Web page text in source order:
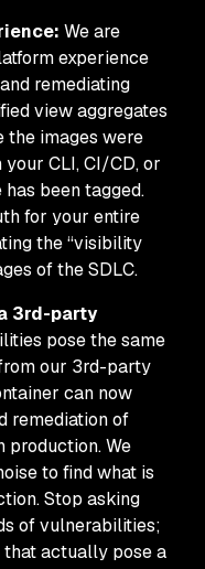
We are
experience
remediating
view aggregates
the images were
CLI, CI/CD, or
been tagged.
for your entire
the “visibility
of the SDLC.
3rd-party
pose the same
our 3rd-party
can now
remediation of
production. We
to find what is
Stop asking
of vulnerabilities;
that actually pose a